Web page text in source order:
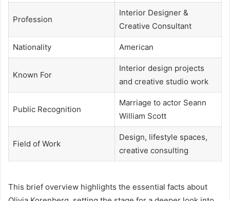
Profession
Interior Designer &
Creative Consultant
Nationality American
Known For
Interior design projects
and creative studio work
Public Recognition
Marriage to actor Seann
William Scott
Field of Work
Design, lifestyle spaces,
creative consulting
This brief overview highlights the essential facts about